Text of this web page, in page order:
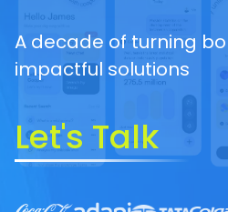
A decade of turning
impactful solutions
Let's Talk